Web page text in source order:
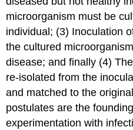
microorganism must be
individual; (3) Inoculation
the cultured
disease; and finally (4)
re-isolated from the
and matched to the
postulates are the
experimentation with